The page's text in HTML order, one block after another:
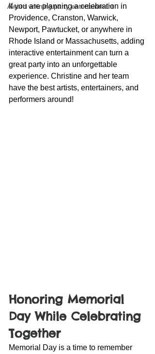
Award winning party entertainment
If you are planning a celebration in
Providence, Cranston, Warwick,
Newport, Pawtucket, or anywhere in
Rhode Island or Massachusetts, adding
interactive entertainment can turn a
great party into an unforgettable
experience. Christine and her team
have the best artists, entertainers, and
performers around!
Honoring Memorial
Day While Celebrating
Together
Memorial Day is a time to remember